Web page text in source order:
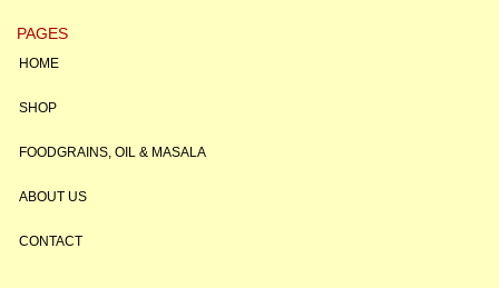
PAGES
HOME
SHOP
FOODGRAINS, OIL & MASALA
ABOUT US
CONTACT